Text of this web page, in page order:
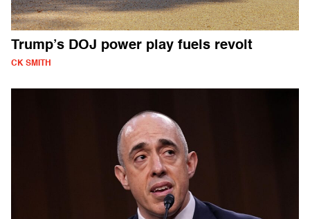
Trump’s DOJ power play fuels revolt
CK SMITH